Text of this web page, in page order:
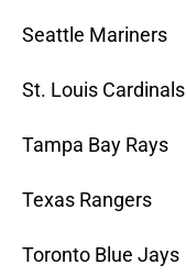
Seattle Mariners
St. Louis Cardinals
Tampa Bay Rays
Texas Rangers
Toronto Blue Jays